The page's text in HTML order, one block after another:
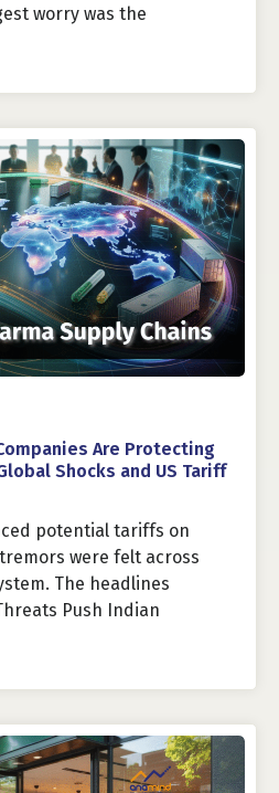
worry was the
Are Protecting
Shocks and US Tariff
potential tariffs on
were felt across
The headlines
Push Indian